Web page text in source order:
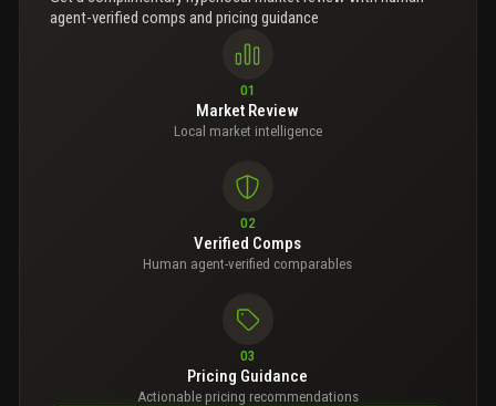
agent-verified comps and pricing guidance
01
Market Review
Local market intelligence
02
Verified Comps
Human agent-verified comparables
03
Pricing Guidance
Actionable pricing recommendations